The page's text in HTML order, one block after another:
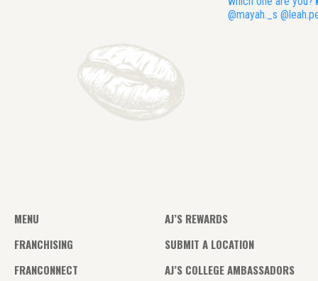
MENU
FRANCHISING
FRANCONNECT
AJ’S REWARDS
SUBMIT A LOCATION
AJ’S COLLEGE AMBASSADORS